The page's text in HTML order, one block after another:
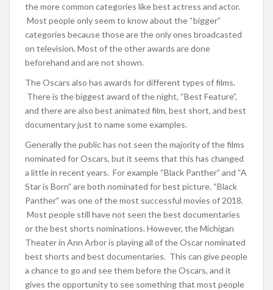
the more common categories like best actress and actor.
Most people only seem to know about the “bigger”
categories because those are the only ones broadcasted
on television. Most of the other awards are done
beforehand and are not shown.
The Oscars also has awards for different types of films.
There is the biggest award of the night, “Best Feature”,
and there are also best animated film, best short, and best
documentary just to name some examples.
Generally the public has not seen the majority of the films
nominated for Oscars, but it seems that this has changed
a little in recent years. For example “Black Panther” and “A
Star is Born” are both nominated for best picture. “Black
Panther” was one of the most successful movies of 2018.
Most people still have not seen the best documentaries
or the best shorts nominations. However, the Michigan
Theater in Ann Arbor is playing all of the Oscar nominated
best shorts and best documentaries. This can give people
a chance to go and see them before the Oscars, and it
gives the opportunity to see something that most people